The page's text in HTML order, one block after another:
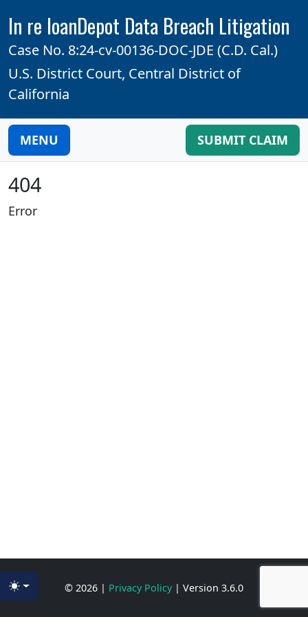
In re loanDepot Data Breach Litigation
Case No. 8:24-cv-00136-DOC-JDE (C.D. Cal.)
U.S. District Court, Central District of
California
MENU SUBMIT CLAIM
404
Error
Toggle theme© 2026 | Privacy Policy | Version 3.6.0